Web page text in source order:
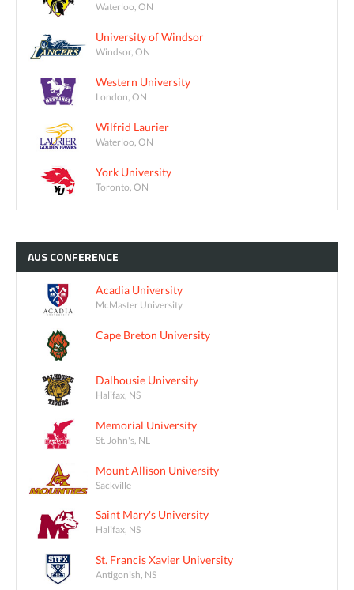
Waterloo, ON
University of Windsor
Windsor, ON
Western University
London, ON
Wilfrid Laurier
Waterloo, ON
York University
Toronto, ON
AUSCONFERENCE
Acadia University
McMaster University
Cape Breton University
Dalhousie University
Halifax, NS
Memorial University
St. John's, NL
Mount Allison University
Sackville
Saint Mary's University
Halifax, NS
St. Francis Xavier University
Antigonish, NS